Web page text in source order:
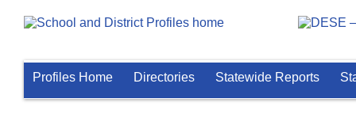
Profiles Home Directories Statewide Reports